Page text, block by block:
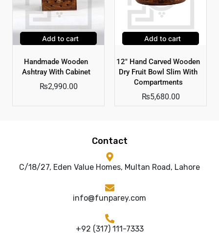
Add to cart
Handmade Wooden
Ashtray With Cabinet
₨2,990.00
Add to cart
12″ Hand Carved Wooden
Dry Fruit Bowl Slim With
Compartments
₨5,680.00
Contact
C/18/27, Eden Value Homes, Multan Road, Lahore
info@funparey.com
+92 (317) 111-7333